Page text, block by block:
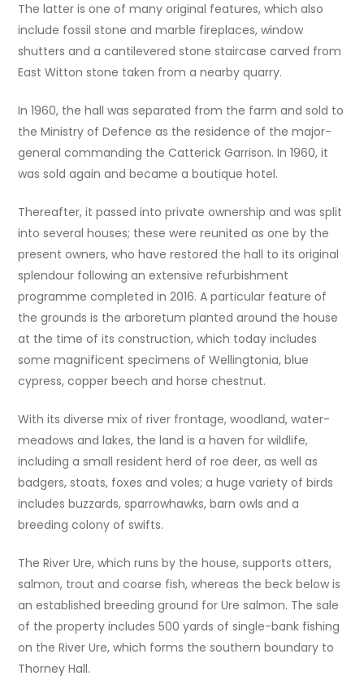
The latter is one of many original features, which also
include fossil stone and marble fireplaces, window
shutters and a cantilevered stone staircase carved from
East Witton stone taken from a nearby quarry.
In 1960, the hall was separated from the farm and sold to
the Ministry of Defence as the residence of the major-
general commanding the Catterick Garrison. In 1960, it
was sold again and became a boutique hotel.
Thereafter, it passed into private ownership and was split
into several houses; these were reunited as one by the
present owners, who have restored the hall to its original
splendour following an extensive refurbishment
programme completed in 2016. A particular feature of
the grounds is the arboretum planted around the house
at the time of its construction, which today includes
some magnificent specimens of Wellingtonia, blue
cypress, copper beech and horse chestnut.
With its diverse mix of river frontage, woodland, water-
meadows and lakes, the land is a haven for wildlife,
including a small resident herd of roe deer, as well as
badgers, stoats, foxes and voles; a huge variety of birds
includes buzzards, sparrowhawks, barn owls and a
breeding colony of swifts.
The River Ure, which runs by the house, supports otters,
salmon, trout and coarse fish, whereas the beck below is
an established breeding ground for Ure salmon. The sale
of the property includes 500 yards of single-bank fishing
on the River Ure, which forms the southern boundary to
Thorney Hall.